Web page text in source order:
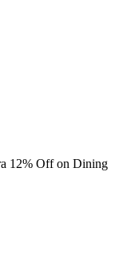
12% Off on Dining